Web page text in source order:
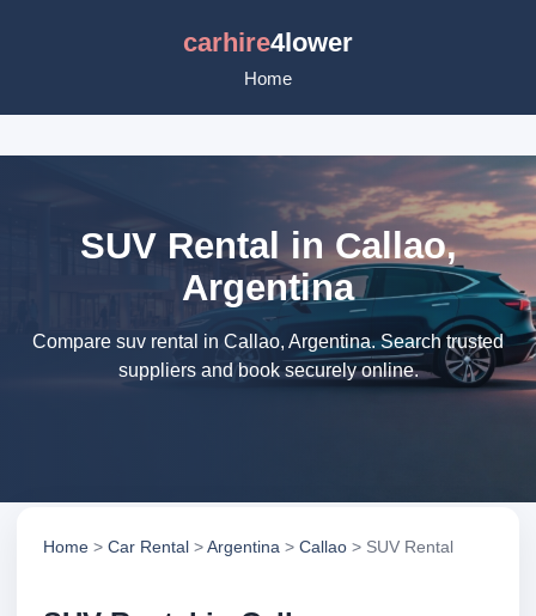
carhire4lower
Home
SUV Rental in Callao,
Argentina
Compare suv rental in Callao, Argentina. Search trusted
suppliers and book securely online.
Home > Car Rental >Argentina > Callao > SUV Rental